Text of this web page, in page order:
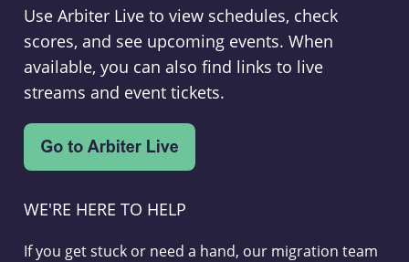
Use Arbiter Live to view schedules, check
scores, and see upcoming events. When
available, you can also find links to live
streams and event tickets.
WE'RE HERE TO HELP
If you get stuck or need a hand, our migration team